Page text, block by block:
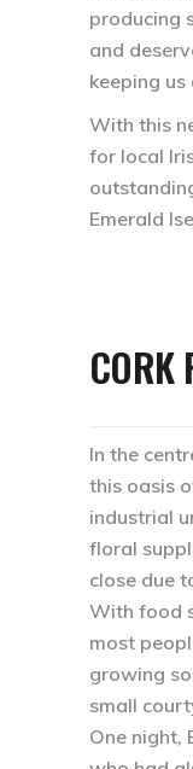
producing
and
keeping
With this
for local
Emerald
CORK
In the
this oasis
industrial
floral
close due
With food
most
growing
small
One night,